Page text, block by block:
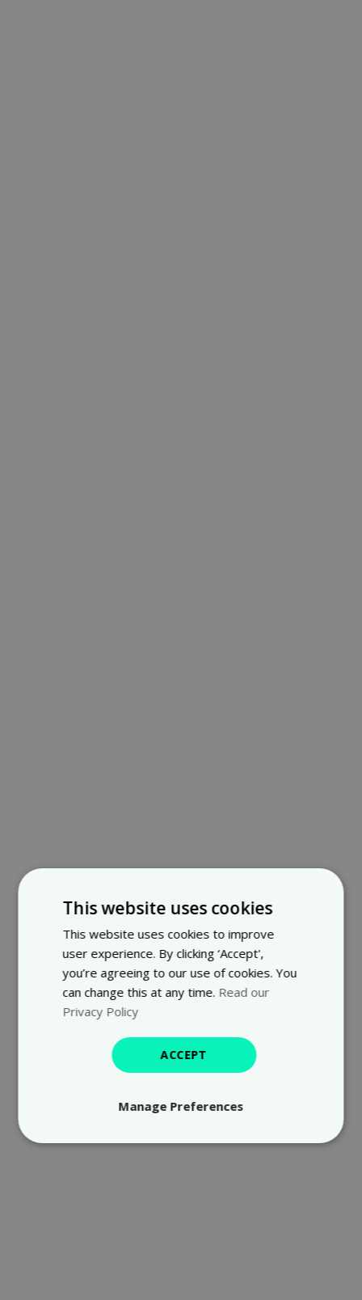
This website uses cookies
This website uses cookies to improve
user experience. By clicking ‘Accept',
you’re agreeing to our use of cookies. You
can change this at any time. Read our
Privacy Policy
ACCEPT
Manage Preferences